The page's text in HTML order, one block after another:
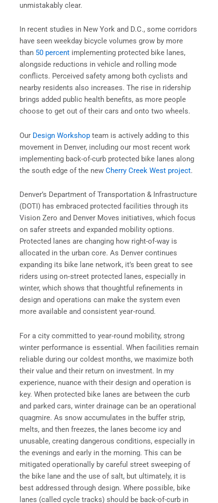
unmistakably clear.
In recent studies in New York and D.C., some corridors
have seen weekday bicycle volumes grow by more
than 50 percent implementing protected bike lanes,
alongside reductions in vehicle and rolling mode
conflicts. Perceived safety among both cyclists and
nearby residents also increases. The rise in ridership
brings added public health benefits, as more people
choose to get out of their cars and onto two wheels.
Our Design Workshop team is actively adding to this
movement in Denver, including our most recent work
implementing back-of-curb protected bike lanes along
the south edge of the new Cherry Creek West project.
Denver’s Department of Transportation & Infrastructure
(DOTI) has embraced protected facilities through its
Vision Zero and Denver Moves initiatives, which focus
on safer streets and expanded mobility options.
Protected lanes are changing how right-of-way is
allocated in the urban core. As Denver continues
expanding its bike lane network, it’s been great to see
riders using on‑street protected lanes, especially in
winter, which shows that thoughtful refinements in
design and operations can make the system even
more available and consistent year‑round.
For a city committed to year‑round mobility, strong
winter performance is essential. When facilities remain
reliable during our coldest months, we maximize both
their value and their return on investment. In my
experience, nuance with their design and operation is
key. When protected bike lanes are between the curb
and parked cars, winter drainage can be an operational
quagmire. As snow accumulates in the buffer strip,
melts, and then freezes, the lanes become icy and
unusable, creating dangerous conditions, especially in
the evenings and early in the morning. This can be
mitigated operationally by careful street sweeping of
the bike lane and the use of salt, but ultimately, it is
best addressed through design. Where possible, bike
lanes (called cycle tracks) should be back-of-curb in